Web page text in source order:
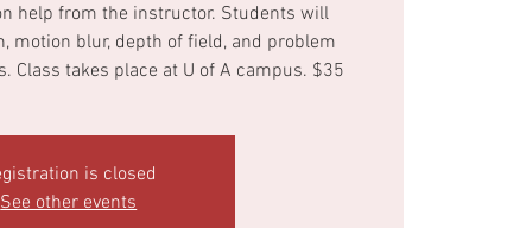
help from the instructor. Students will
motion blur, depth of field, and problem
Class takes place at U of A campus. $35
is closed
See other events